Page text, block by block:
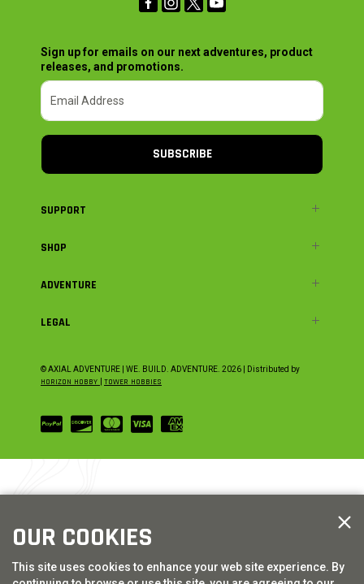
Sign up for emails on our next adventures, product
releases, and promotions.
SUBSCRIBE
SUPPORT
SHOP
ADVENTURE
LEGAL
© AXIAL ADVENTURE | WE. BUILD. ADVENTURE. 2026 | Distributed by
HORIZON HOBBY TOWER HOBBIES
OUR COOKIES
This site uses cookies to enhance your web site experience. By